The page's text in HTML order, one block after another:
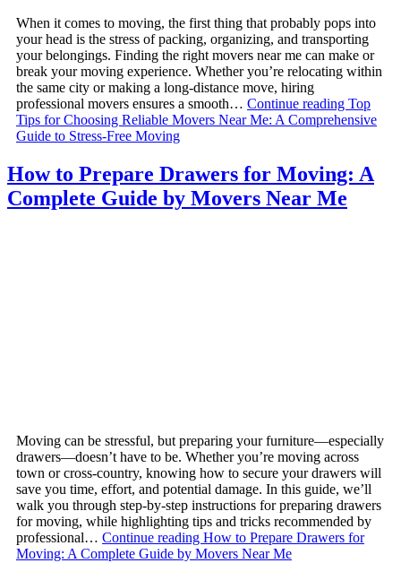
When it comes to moving, the first thing that probably pops into
your head is the stress of packing, organizing, and transporting
your belongings. Finding the right movers near me can make or
break your moving experience. Whether you’re relocating within
the same city or making a long-distance move, hiring
professional movers ensures a smooth… Continue reading Top
Tips for Choosing Reliable Movers Near Me: A Comprehensive
Guide to Stress-Free Moving
How to Prepare Drawers for Moving: A
Complete Guide by Movers Near Me
Moving can be stressful, but preparing your furniture—especially
drawers—doesn’t have to be. Whether you’re moving across
town or cross-country, knowing how to secure your drawers will
save you time, effort, and potential damage. In this guide, we’ll
walk you through step-by-step instructions for preparing drawers
for moving, while highlighting tips and tricks recommended by
professional… Continue reading How to Prepare Drawers for
Moving: A Complete Guide by Movers Near Me